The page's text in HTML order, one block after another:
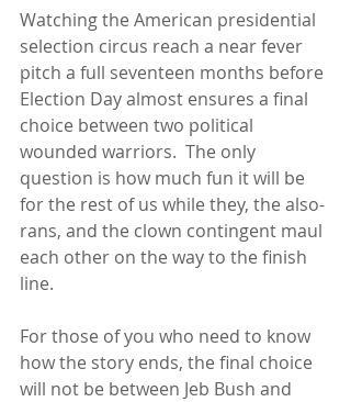
Watching the American presidential
selection circus reach a near fever
pitch a full seventeen months before
Election Day almost ensures a final
choice between two political
wounded warriors.  The only
question is how much fun it will be
for the rest of us while they, the also-
rans, and the clown contingent maul
each other on the way to the finish
line.
For those of you who need to know
how the story ends, the final choice
will not be between Jeb Bush and